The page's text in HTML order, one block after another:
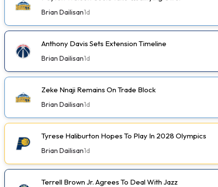
Brian Dailisan1d
Anthony Davis Sets Extension Timeline
Brian Dailisan1d
Zeke Nnaji Remains On Trade Block
Brian Dailisan1d
Tyrese Haliburton Hopes To Play In 2028 Olympics
Brian Dailisan1d
Terrell Brown Jr. Agrees To Deal With Jazz